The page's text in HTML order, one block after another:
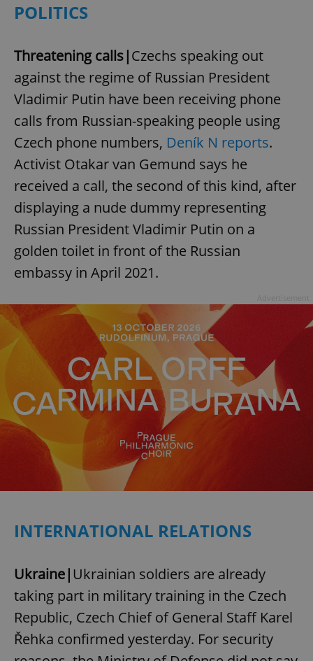
POLITICS
Threatening calls|Czechs speaking out
against the regime of Russian President
Vladimir Putin have been receiving phone
calls from Russian-speaking people using
Czech phone numbers, Deník N reports.
Activist Otakar van Gemund says he
received a call, the second of this kind, after
displaying a nude dummy representing
Russian President Vladimir Putin on a
golden toilet in front of the Russian
embassy in April 2021.
INTERNATIONAL RELATIONS
Ukraine|Ukrainian soldiers are already
taking part in military training in the Czech
Republic, Czech Chief of General Staff Karel
Řehka confirmed yesterday. For security